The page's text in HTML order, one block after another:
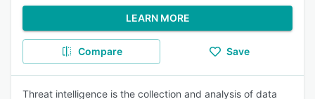
LEARN MORE
Compare Save
Threat intelligence is the collection and analysis of data